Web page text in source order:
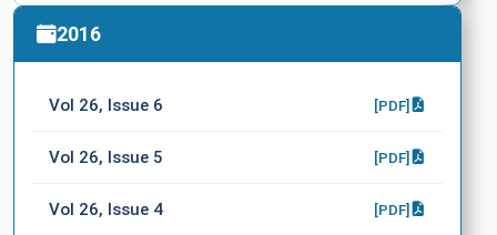
Vol 27, Issue 1
2016
Vol 26, Issue 6 [PDF]
Vol 26, Issue 5 [PDF]
Vol 26, Issue 4 [PDF]